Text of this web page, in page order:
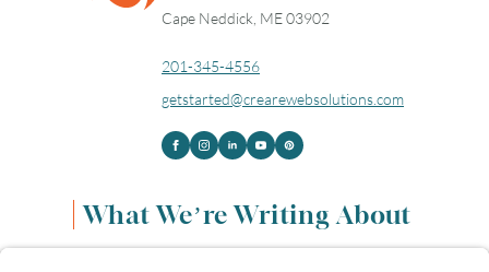
Cape Neddick, ME 03902
201-345-4556
getstarted@crearewebsolutions.com
What We’re Writing About